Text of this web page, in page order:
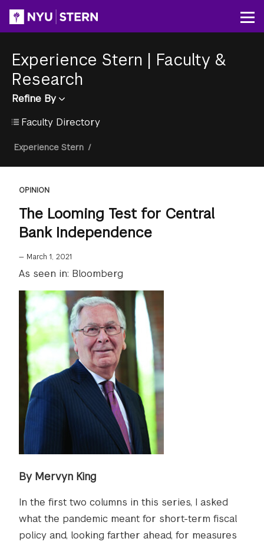
content
Experience Stern | Faculty &
Research
Refine By
Faculty Directory
Breadcrumb
Experience Stern /
OPINION
The Looming Test for Central
Bank Independence
— March 1, 2021
As seen in: Bloomberg
By Mervyn King
In the first two columns in this series, I asked
what the pandemic meant for short-term fiscal
policy and, looking farther ahead, for measures